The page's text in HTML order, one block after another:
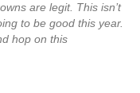
are legit. This isn’t
to be good this year.
hop on this